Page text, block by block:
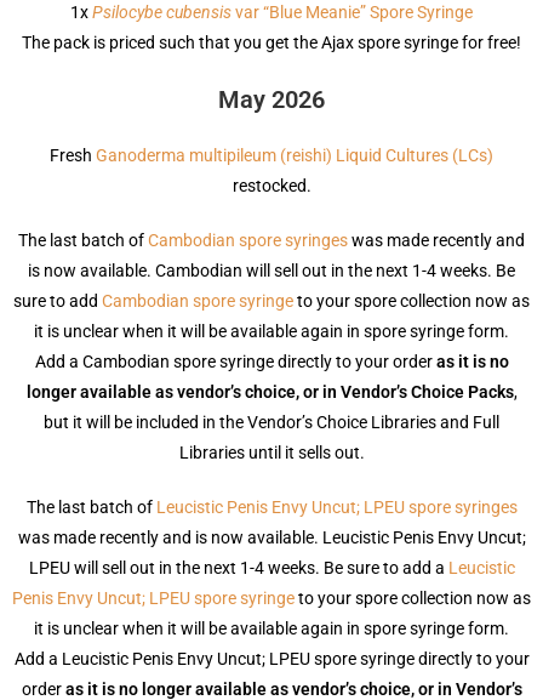
1xPsilocybe cubensisvar “Blue Meanie” Spore Syringe
The pack is priced such that you get the Ajax spore syringe for free!
May 2026
Fresh Ganoderma multipileum (reishi) Liquid Cultures (LCs)
restocked.
The last batch ofCambodian spore syringeswas made recently and
is now available. Cambodian will sell out in the next 1-4 weeks. Be
sure to add Cambodian spore syringeto your spore collection now as
it is unclear when it will be available again in spore syringe form.
Add a Cambodian spore syringe directly to your orderas it is no
longer available as vendor’s choice, or in Vendor’s Choice Packs,
but it will be included in the Vendor’s Choice Libraries and Full
Libraries until it sells out.
The last batch of Leucistic Penis Envy Uncut; LPEU spore syringes
was made recently and is now available. Leucistic Penis Envy Uncut;
LPEU will sell out in the next 1-4 weeks. Be sure to add a Leucistic
Penis Envy Uncut; LPEU spore syringeto your spore collection now as
it is unclear when it will be available again in spore syringe form.
Add a Leucistic Penis Envy Uncut; LPEU spore syringe directly to your
orderas it is no longer available as vendor’s choice, or in Vendor’s